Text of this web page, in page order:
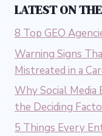
LATEST ON
8 Top GEO
Warning Signs
Mistreated in a
Why Social Media
the Deciding
5 Things Every